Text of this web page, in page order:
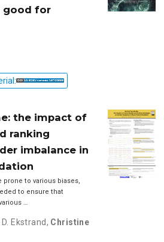
good for
the impact of
ranking
imbalance in
to various biases,
to ensure that
…
Ekstrand, Christine